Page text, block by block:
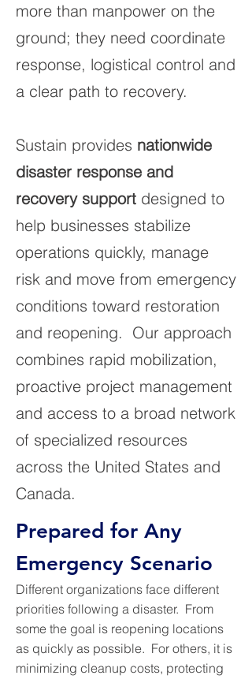
more than manpower on the
ground; they need coordinate
response, logistical control and
a clear path to recovery.
Sustain provides nationwide
disaster response and
recovery support designed to
help businesses stabilize
operations quickly, manage
risk and move from emergency
conditions toward restoration
and reopening. Our approach
combines rapid mobilization,
proactive project management
and access to a broad network
of specialized resources
across the United States and
Canada.
Prepared for Any
Emergency Scenario
Different organizations face different
priorities following a disaster. From
some the goal is reopening locations
as quickly as possible. For others, it is
minimizing cleanup costs, protecting